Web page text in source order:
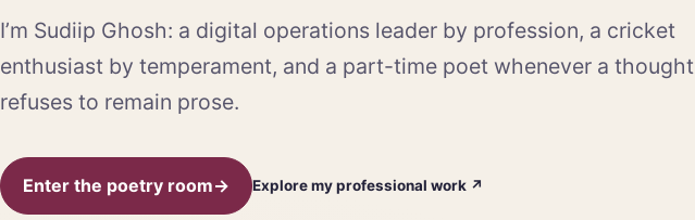
I’m Sudiip Ghosh: a digital operations leader by profession, a cricket
enthusiast by temperament, and a part-time poet whenever a thought
refuses to remain prose.
Enter the poetry room→ Explore my professional work ↗